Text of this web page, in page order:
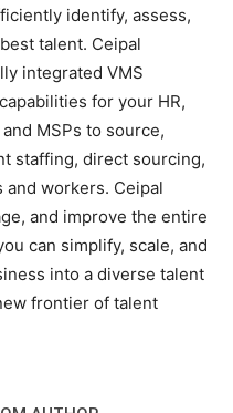
identify, assess,
talent. Ceipal
integrated VMS
for your HR,
MSPs to source,
staffing, direct sourcing,
workers. Ceipal
and improve the entire
can simplify, scale, and
into a diverse talent
frontier of talent